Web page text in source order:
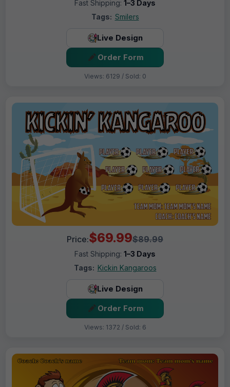
Fast Shipping: 1–3 Days
Tags: Smilers
Live Design
Order Form
Views: 6129 / Sold: 0
Price:$69.99$89.99
Fast Shipping: 1–3 Days
Tags: Kickin Kangaroos
Live Design
Order Form
Views: 1372 / Sold: 6